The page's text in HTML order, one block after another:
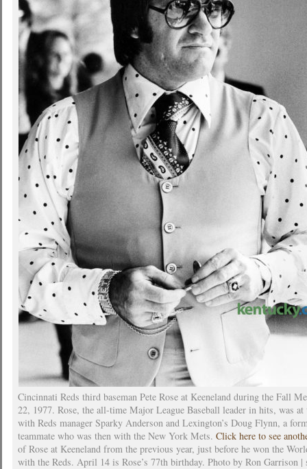
Cincinnati Reds third baseman Pete Rose at Keeneland during the Fall
22, 1977. Rose, the all-time Major League Baseball leader in hits, was at
with Reds manager Sparky Anderson and Lexington’s Doug Flynn, a
teammate who was then with the New York Mets.Click here to see
of Rose at Keeneland from the previous year, just before he won the
with the Reds. April 14 is Rose’s 77th birthday. Photo by Ron Garrison |